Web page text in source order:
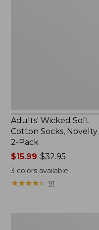
Adults' Wicked Soft
Cotton Socks, Novelty
2-Pack
Price
range
from:
$15.99-$32.95
3 colors available
★★★★★
★★★★★ 91